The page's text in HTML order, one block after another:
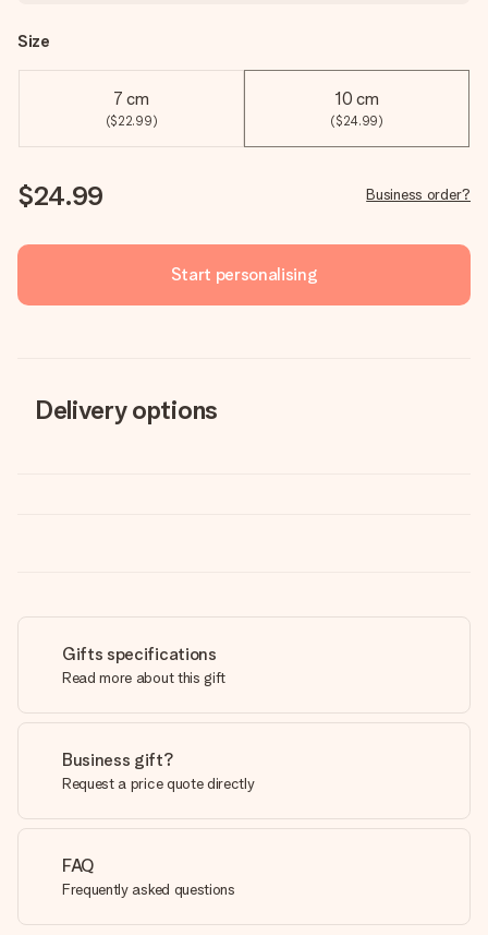
Size
7 cm
($22.99)
10 cm
($24.99)
$24.99 Business order?
Start personalising
Delivery options
Gifts specifications
Read more about this gift
Business gift?
Request a price quote directly
FAQ
Frequently asked questions